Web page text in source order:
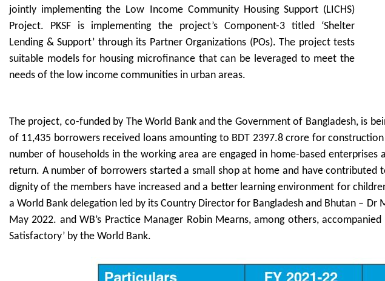
jointly implementing the Low Income Community Housing Support (LICHS)
Project. PKSF is implementing the project’s Component-3 titled ‘Shelter
Lending & Support’ through its Partner Organizations (POs). The project tests
suitable models for housing microfinance that can be leveraged to meet the
needs of the low income communities in urban areas.
The project, co-funded by The World Bank and the Government of Bangladesh, is
of 11,435 borrowers received loans amounting to BDT 2397.8 crore for
number of households in the working area are engaged in home-based
return. A number of borrowers started a small shop at home and have
dignity of the members have increased and a better learning environment for
a World Bank delegation led by its Country Director for Bangladesh and Bhutan – Dr
May 2022. and WB’s Practice Manager Robin Mearns, among others,
Satisfactory’ by the World Bank.